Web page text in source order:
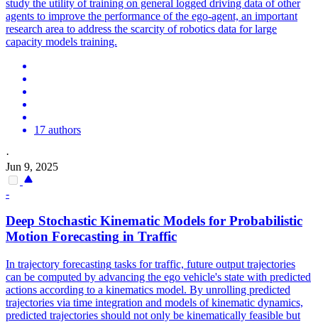
study the utility of training on general logged driving data of other
agents to improve the performance of the ego-agent, an important
research area to address the scarcity of robotics data for large
capacity models training.
17 authors
·
Jun 9, 2025
-
Deep Stochastic Kinematic Models for Probabilistic
Motion Forecasting in Traffic
In trajectory forecasting tasks for traffic, future output trajectories
can be computed by advancing the ego vehicle's state with predicted
actions according to a kinematics model. By unrolling predicted
trajectories via time integration and models of kinematic dynamics,
predicted trajectories should not only be kinematically feasible but